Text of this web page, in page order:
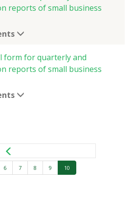
reports of small business
form for quarterly and
reports of small business
6 7 8 9 10